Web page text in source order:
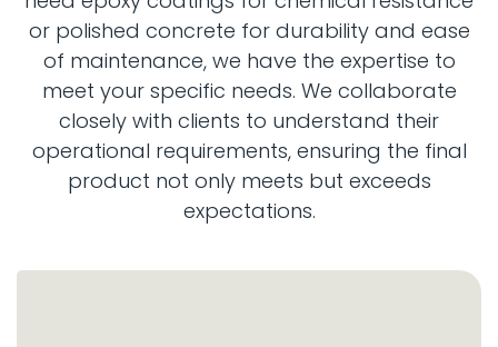
or polished concrete for durability and ease
of maintenance, we have the expertise to
meet your specific needs. We collaborate
closely with clients to understand their
operational requirements, ensuring the final
product not only meets but exceeds